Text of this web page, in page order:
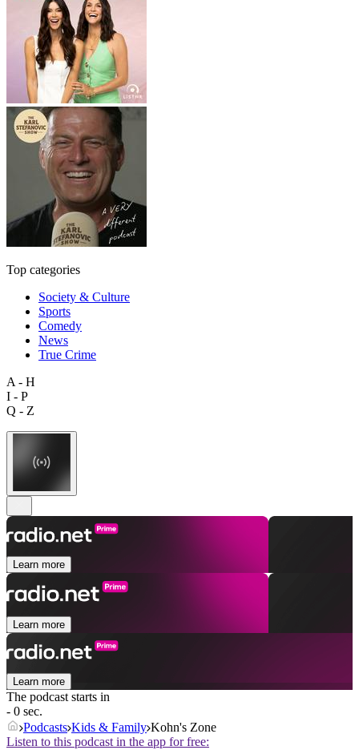
Top categories
Society & Culture
Sports
Comedy
News
True Crime
A - H
I - P
Q - Z
Learn more
Learn more
Learn more
The podcast starts in
- 0 sec.
Podcasts Kids & Family Kohn's Zone
Listen to this podcast in the app for free: